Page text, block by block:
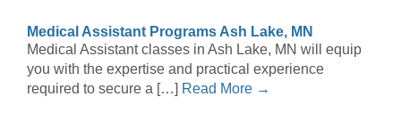
Medical Assistant Programs Ash Lake, MN
Medical Assistant classes in Ash Lake, MN will equip
you with the expertise and practical experience
required to secure a […] Read More →